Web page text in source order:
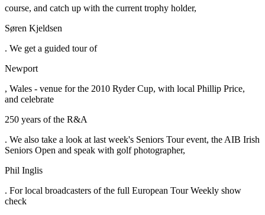
course, and catch up with the current trophy holder,
Søren Kjeldsen
. We get a guided tour of
Newport
, Wales - venue for the 2010 Ryder Cup, with local Phillip Price,
and celebrate
250 years of the R&A
. We also take a look at last week's Seniors Tour event, the AIB Irish
Seniors Open and speak with golf photographer,
Phil Inglis
. For local broadcasters of the full European Tour Weekly show
check